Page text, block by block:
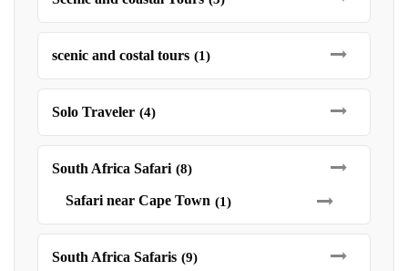
scenic and costal tours (1)
Solo Traveler (4)
South Africa Safari (8)
Safari near Cape Town (1)
South Africa Safaris (9)